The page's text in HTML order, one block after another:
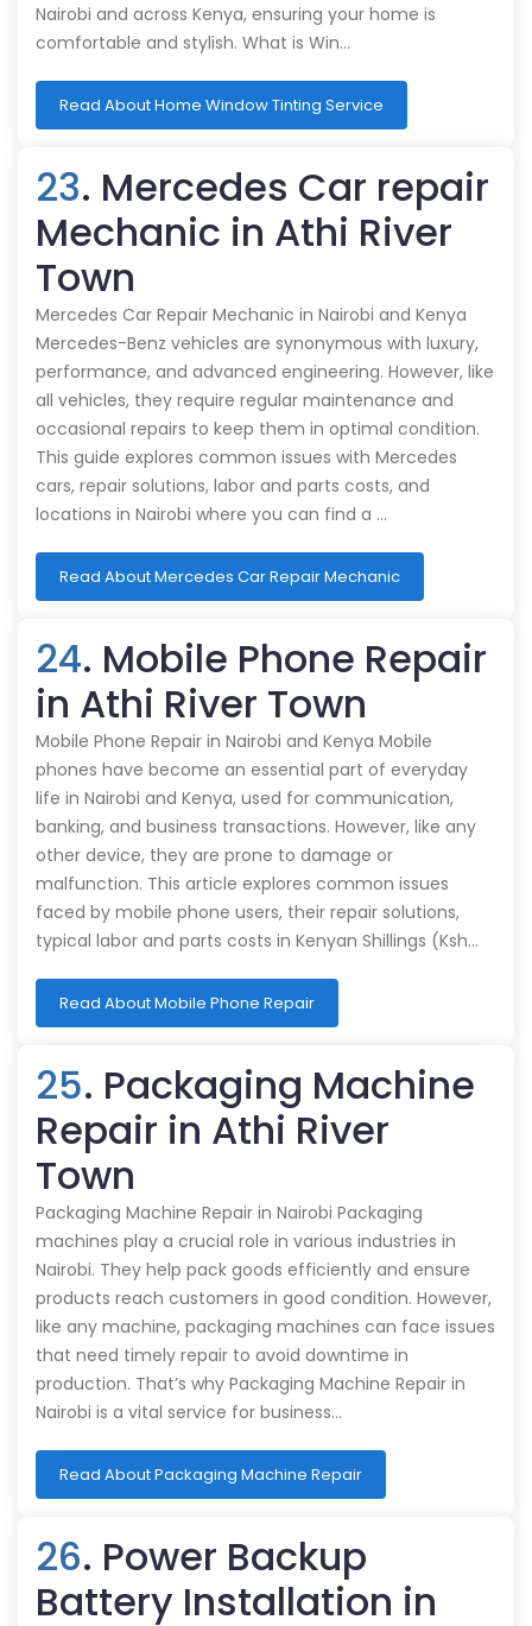
Nairobi and across Kenya, ensuring your home is
comfortable and stylish. What is Win…
Read About Home Window Tinting Service
23. Mercedes Car repair
Mechanic in Athi River
Town
Mercedes Car Repair Mechanic in Nairobi and Kenya
Mercedes-Benz vehicles are synonymous with luxury,
performance, and advanced engineering. However, like
all vehicles, they require regular maintenance and
occasional repairs to keep them in optimal condition.
This guide explores common issues with Mercedes
cars, repair solutions, labor and parts costs, and
locations in Nairobi where you can find a …
Read About Mercedes Car Repair Mechanic
24. Mobile Phone Repair
in Athi River Town
Mobile Phone Repair in Nairobi and Kenya Mobile
phones have become an essential part of everyday
life in Nairobi and Kenya, used for communication,
banking, and business transactions. However, like any
other device, they are prone to damage or
malfunction. This article explores common issues
faced by mobile phone users, their repair solutions,
typical labor and parts costs in Kenyan Shillings (Ksh…
Read About Mobile Phone Repair
25. Packaging Machine
Repair in Athi River
Town
Packaging Machine Repair in Nairobi Packaging
machines play a crucial role in various industries in
Nairobi. They help pack goods efficiently and ensure
products reach customers in good condition. However,
like any machine, packaging machines can face issues
that need timely repair to avoid downtime in
production. That’s why Packaging Machine Repair in
Nairobi is a vital service for business…
Read About Packaging Machine Repair
26. Power Backup
Battery Installation in